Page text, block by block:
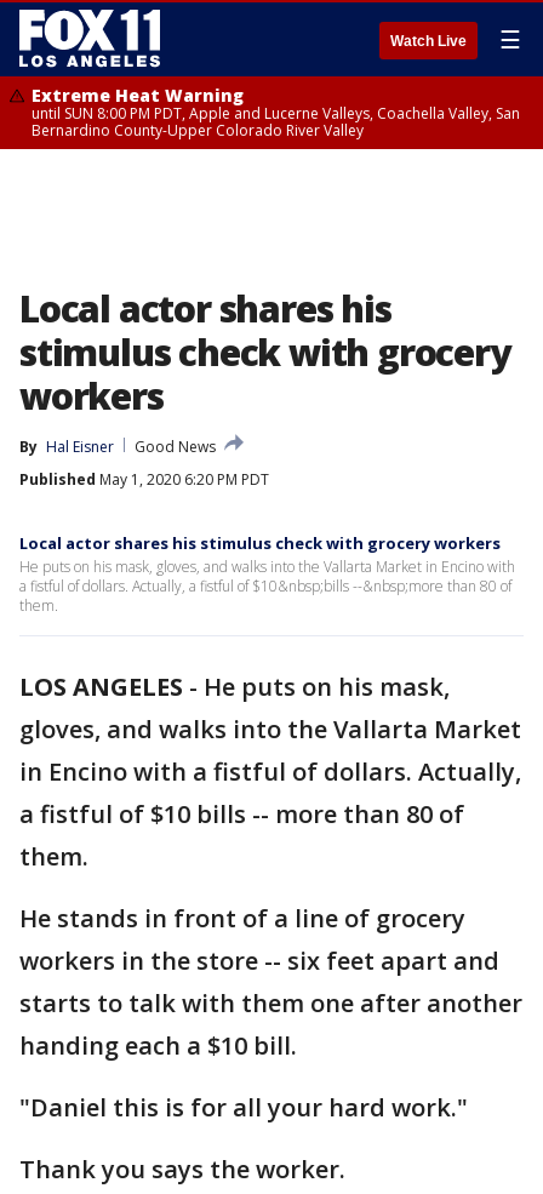
Watch Live ☰
Extreme Heat Warning
until SUN 8:00 PM PDT, Apple and Lucerne Valleys, Coachella Valley, San
Bernardino County-Upper Colorado River Valley
Local actor shares his
stimulus check with grocery
workers
By Hal Eisner
Good News
Published May 1, 2020 6:20 PM PDT
Local actor shares his stimulus check with grocery workers
He puts on his mask, gloves, and walks into the Vallarta Market in Encino with
a fistful of dollars. Actually, a fistful of $10&nbsp;bills --&nbsp;more than 80 of
them.
LOS ANGELES - He puts on his mask,
gloves, and walks into the Vallarta Market
in Encino with a fistful of dollars. Actually,
a fistful of $10 bills -- more than 80 of
them.
He stands in front of a line of grocery
workers in the store -- six feet apart and
starts to talk with them one after another
handing each a $10 bill.
"Daniel this is for all your hard work."
Thank you says the worker.